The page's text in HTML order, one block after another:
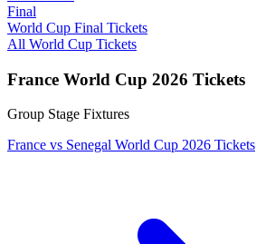
Final
World Cup Final Tickets
All World Cup Tickets
France World Cup 2026 Tickets
Group Stage Fixtures
France vs Senegal World Cup 2026 Tickets